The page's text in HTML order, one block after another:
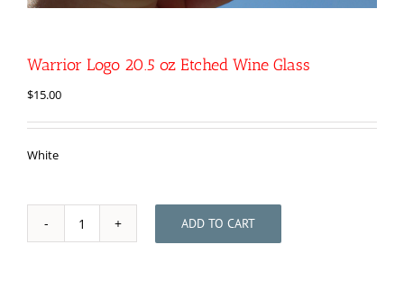
Warrior Logo 20.5 oz Etched Wine Glass
$15.00
White
Warrior
Logo
ADD TO CART